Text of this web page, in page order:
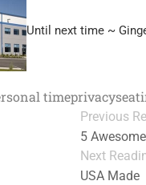
Until next time ~
timeprivacy
Previous
5
Next
USA Made